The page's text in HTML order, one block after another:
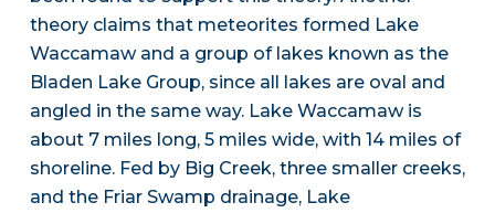
theory claims that meteorites formed Lake
Waccamaw and a group of lakes known as the
Bladen Lake Group, since all lakes are oval and
angled in the same way. Lake Waccamaw is
about 7 miles long, 5 miles wide, with 14 miles of
shoreline. Fed by Big Creek, three smaller creeks,
and the Friar Swamp drainage, Lake